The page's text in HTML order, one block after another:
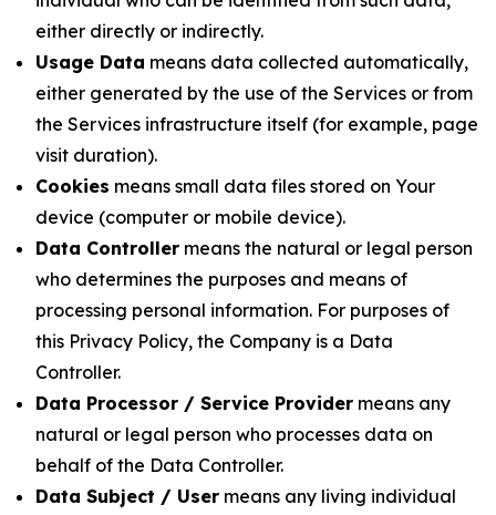
either directly or indirectly.
Usage Data means data collected automatically,
either generated by the use of the Services or from
the Services infrastructure itself (for example, page
visit duration).
Cookies means small data files stored on Your
device (computer or mobile device).
Data Controller means the natural or legal person
who determines the purposes and means of
processing personal information. For purposes of
this Privacy Policy, the Company is a Data
Controller.
Data Processor / Service Provider means any
natural or legal person who processes data on
behalf of the Data Controller.
Data Subject / User means any living individual